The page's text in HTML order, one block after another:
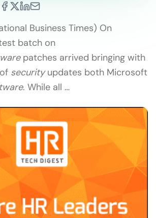
Business Times) On
batch on
patches arrived bringing with
securityupdates both Microsoft
. While all …